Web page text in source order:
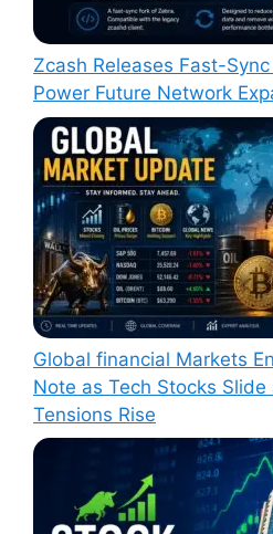
Zcash Releases Fast-
Power Future Network
Global financial Markets
Note as Tech Stocks
Tensions Rise